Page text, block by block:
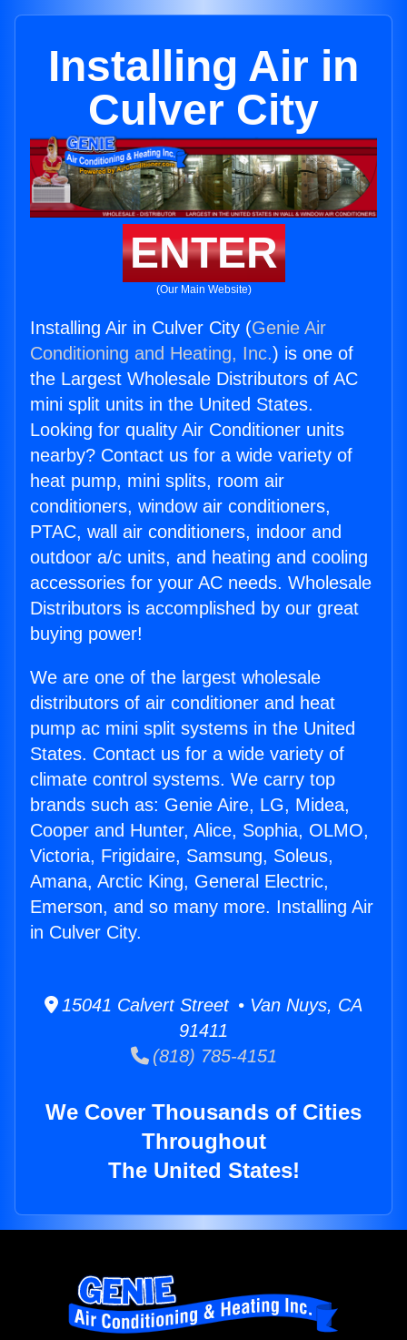
Installing Air in
Culver City
ENTER
(Our Main Website)
Installing Air in Culver City (Genie Air
Conditioning and Heating, Inc.) is one of
the Largest Wholesale Distributors of AC
mini split units in the United States.
Looking for quality Air Conditioner units
nearby? Contact us for a wide variety of
heat pump, mini splits, room air
conditioners, window air conditioners,
PTAC, wall air conditioners, indoor and
outdoor a/c units, and heating and cooling
accessories for your AC needs. Wholesale
Distributors is accomplished by our great
buying power!
We are one of the largest wholesale
distributors of air conditioner and heat
pump ac mini split systems in the United
States. Contact us for a wide variety of
climate control systems. We carry top
brands such as: Genie Aire, LG, Midea,
Cooper and Hunter, Alice, Sophia, OLMO,
Victoria, Frigidaire, Samsung, Soleus,
Amana, Arctic King, General Electric,
Emerson, and so many more. Installing Air
in Culver City.
15041 Calvert Street • Van Nuys, CA
91411
(818) 785-4151
We Cover Thousands of Cities
Throughout
The United States!